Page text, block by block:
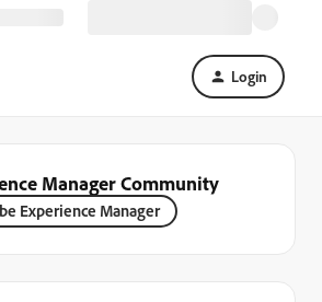
Login
Manager Community
Experience Manager